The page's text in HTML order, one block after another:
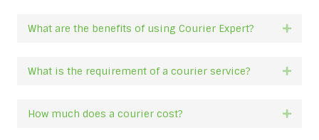
What are the benefits of using Courier Expert?
What is the requirement of a courier service?
How much does a courier cost?